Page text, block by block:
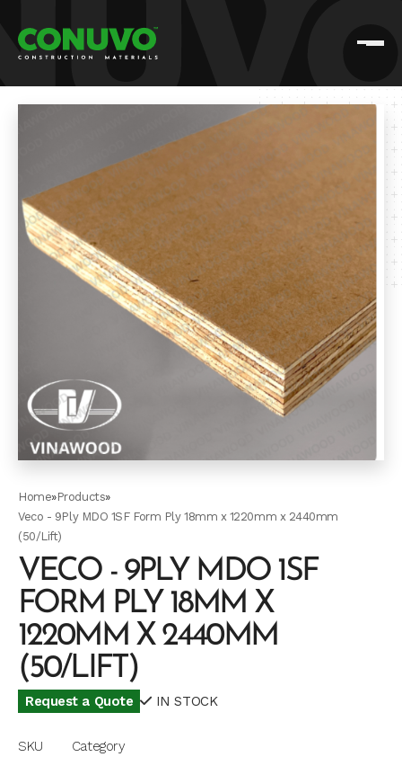
Home»Products»
Veco - 9Ply MDO 1SF Form Ply 18mm x 1220mm x 2440mm
(50/Lift)
VECO - 9PLY MDO 1SF
FORM PLY 18MM X
1220MM X 2440MM
(50/LIFT)
Request a Quote IN STOCK
SKU Category